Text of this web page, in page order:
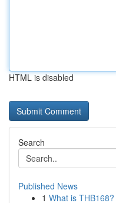
HTML is disabled
Search
Published News
1 What is